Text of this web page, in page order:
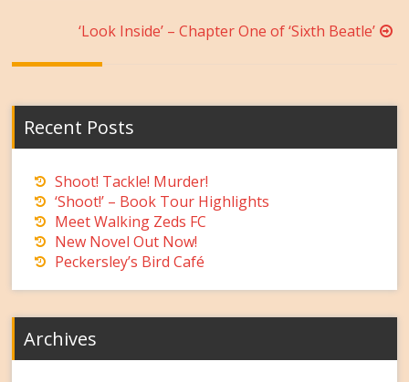
navigation
‘Look Inside’ – Chapter One of ‘Sixth Beatle’
Recent Posts
Shoot! Tackle! Murder!
‘Shoot!’ – Book Tour Highlights
Meet Walking Zeds FC
New Novel Out Now!
Peckersley’s Bird Café
Archives